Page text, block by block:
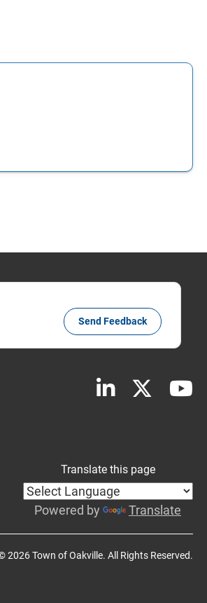
Send Feedback
Translate this page
Powered by Translate
2026 Town of Oakville. All Rights Reserved.